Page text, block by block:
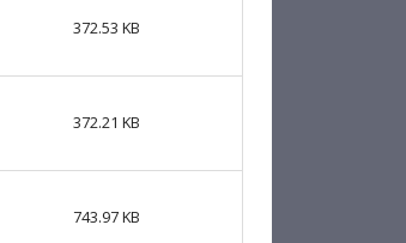
372.53 KB
372.21 KB
743.97 KB